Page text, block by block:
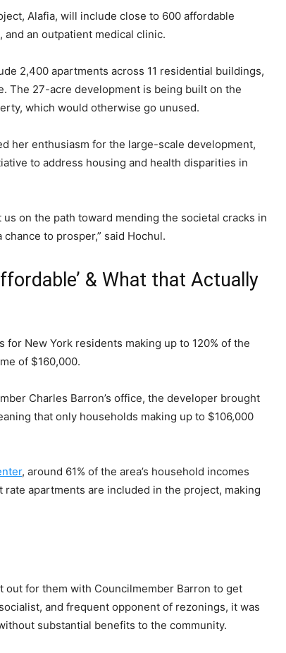
Alafia, will include close to 600 affordable
an outpatient medical clinic.
2,400 apartments across 11 residential buildings,
The 27-acre development is being built on the
which would otherwise go unused.
her enthusiasm for the large-scale development,
to address housing and health disparities in
on the path toward mending the societal cracks in
to prosper,” said Hochul.
& What that Actually
New York residents making up to 120% of the
of $160,000.
Charles Barron’s office, the developer brought
that only households making up to $106,000
, around 61% of the area’s household incomes
apartments are included in the project, making
for them with Councilmember Barron to get
and frequent opponent of rezonings, it was
substantial benefits to the community.